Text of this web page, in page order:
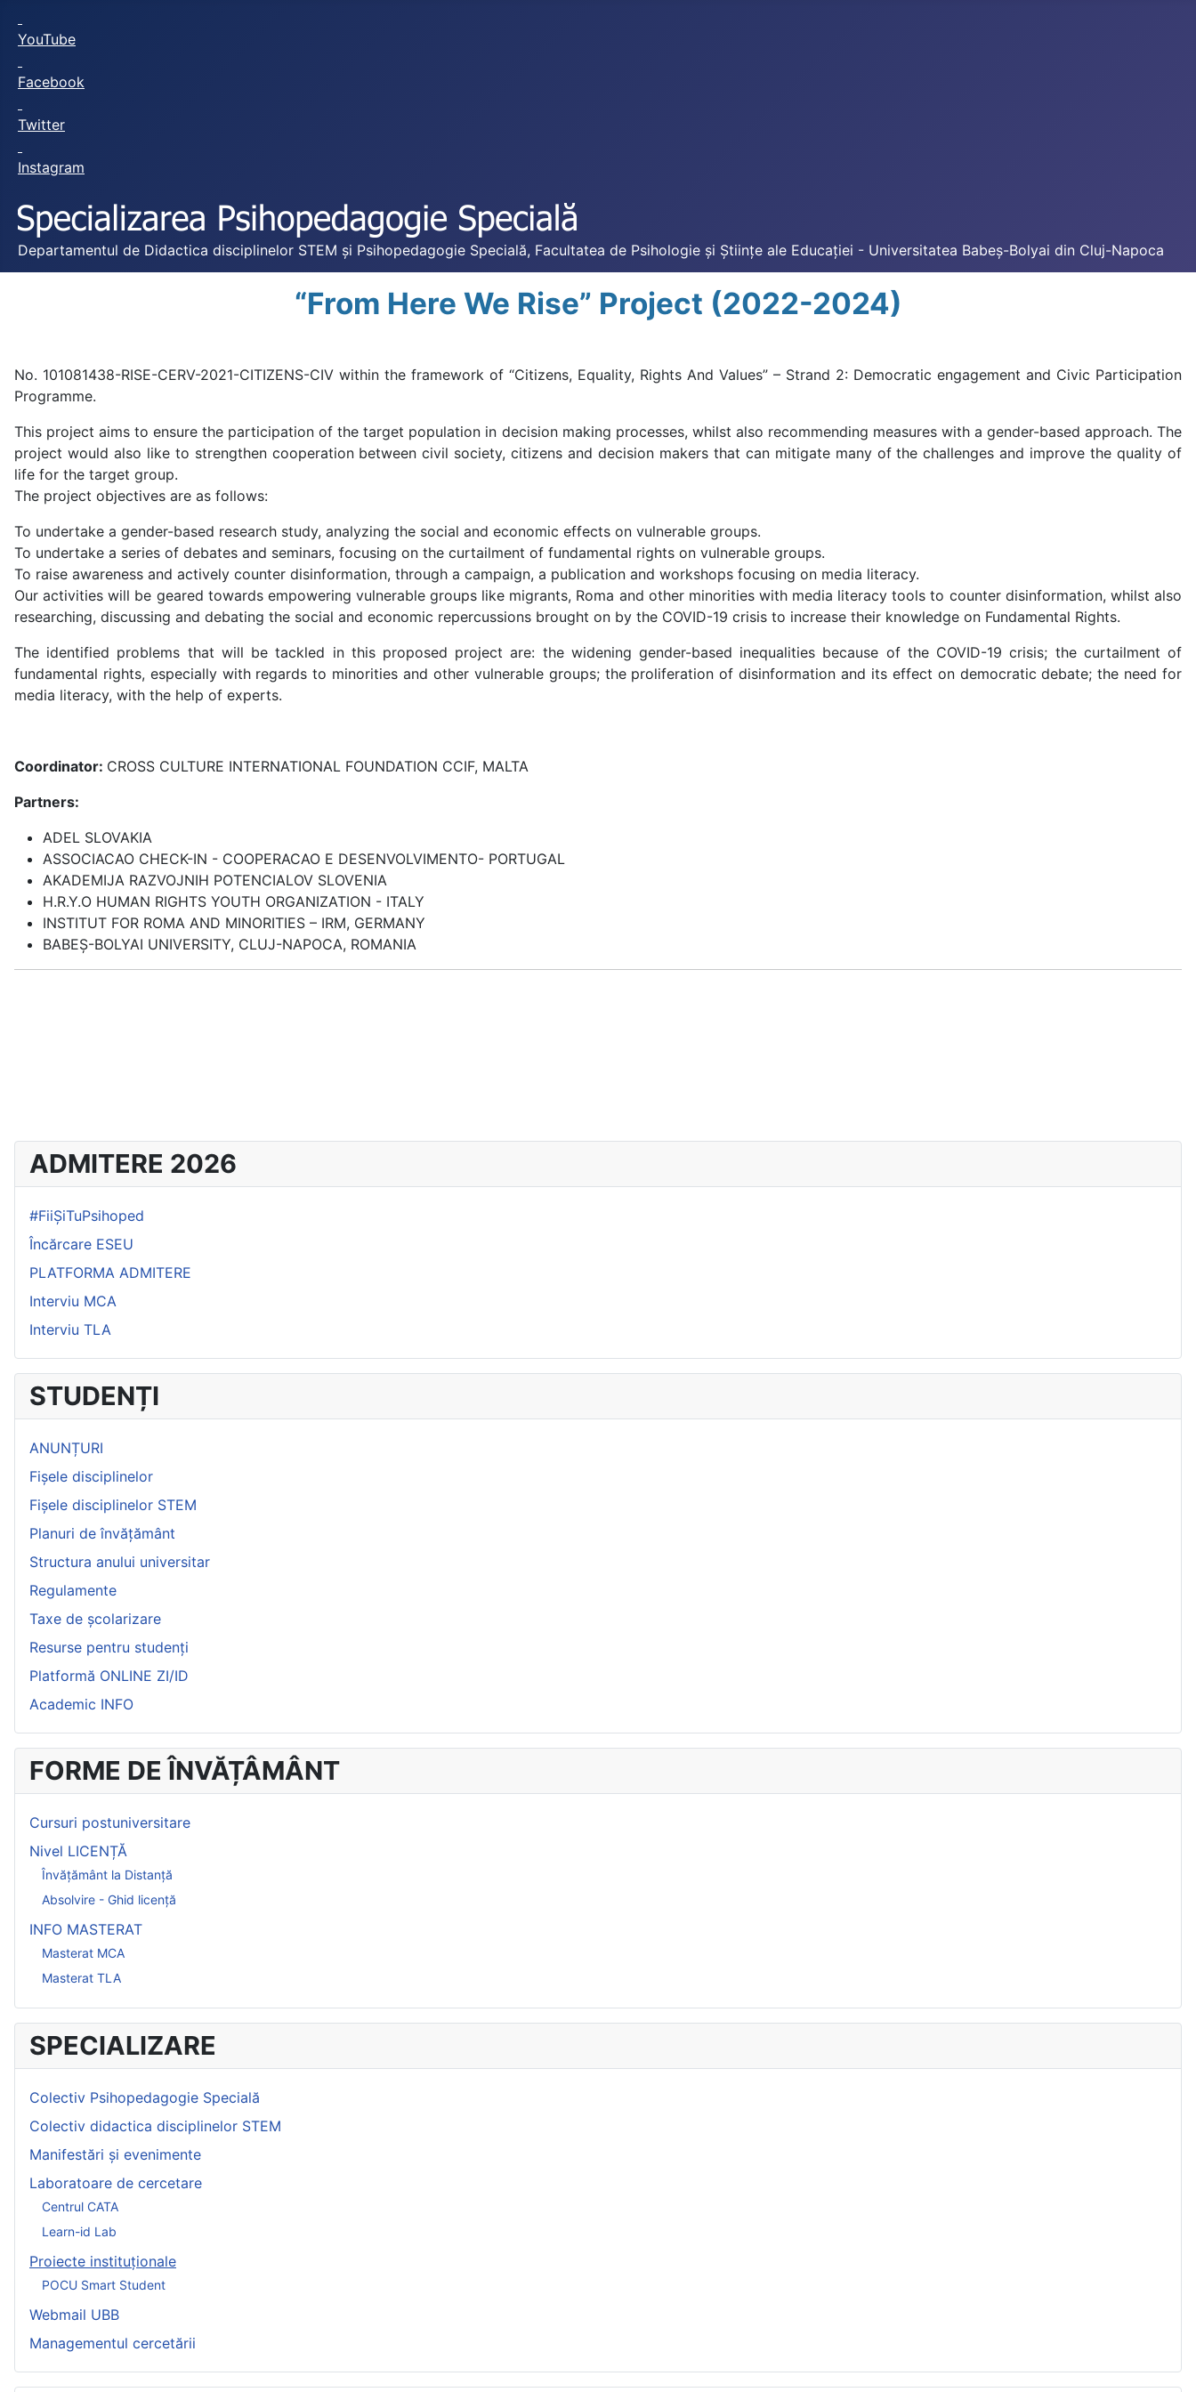
YouTube
Facebook
Twitter
Instagram
Departamentul de Didactica disciplinelor STEM și Psihopedagogie Specială, Facultatea de Psihologie și Științe ale Educației - Universitatea Babeș-Bolyai din Cluj-Napoca
“From Here We Rise” Project (2022-2024)
No. 101081438-RISE-CERV-2021-CITIZENS-CIV within the framework of “Citizens, Equality, Rights And Values” – Strand 2: Democratic engagement and Civic Participation
Programme.
This project aims to ensure the participation of the target population in decision making processes, whilst also recommending measures with a gender-based approach. The
project would also like to strengthen cooperation between civil society, citizens and decision makers that can mitigate many of the challenges and improve the quality of
life for the target group.
The project objectives are as follows:
To undertake a gender-based research study, analyzing the social and economic effects on vulnerable groups.
To undertake a series of debates and seminars, focusing on the curtailment of fundamental rights on vulnerable groups.
To raise awareness and actively counter disinformation, through a campaign, a publication and workshops focusing on media literacy.
Our activities will be geared towards empowering vulnerable groups like migrants, Roma and other minorities with media literacy tools to counter disinformation, whilst also
researching, discussing and debating the social and economic repercussions brought on by the COVID-19 crisis to increase their knowledge on Fundamental Rights.
The identified problems that will be tackled in this proposed project are: the widening gender-based inequalities because of the COVID-19 crisis; the curtailment of
fundamental rights, especially with regards to minorities and other vulnerable groups; the proliferation of disinformation and its effect on democratic debate; the need for
media literacy, with the help of experts.
Coordinator: CROSS CULTURE INTERNATIONAL FOUNDATION CCIF, MALTA
Partners:
ADEL SLOVAKIA
ASSOCIACAO CHECK-IN - COOPERACAO E DESENVOLVIMENTO- PORTUGAL
AKADEMIJA RAZVOJNIH POTENCIALOV SLOVENIA
H.R.Y.O HUMAN RIGHTS YOUTH ORGANIZATION - ITALY
INSTITUT FOR ROMA AND MINORITIES – IRM, GERMANY
BABEȘ-BOLYAI UNIVERSITY, CLUJ-NAPOCA, ROMANIA
ADMITERE 2026
#FiiȘiTuPsihoped
Încărcare ESEU
PLATFORMA ADMITERE
Interviu MCA
Interviu TLA
STUDENȚI
ANUNȚURI
Fișele disciplinelor
Fișele disciplinelor STEM
Planuri de învățământ
Structura anului universitar
Regulamente
Taxe de școlarizare
Resurse pentru studenți
Platformă ONLINE ZI/ID
Academic INFO
FORME DE ÎNVĂȚÂMÂNT
Cursuri postuniversitare
Nivel LICENȚĂ
Învățământ la Distanță
Absolvire - Ghid licență
INFO MASTERAT
Masterat MCA
Masterat TLA
SPECIALIZARE
Colectiv Psihopedagogie Specială
Colectiv didactica disciplinelor STEM
Manifestări și evenimente
Laboratoare de cercetare
Centrul CATA
Learn-id Lab
Proiecte instituționale
POCU Smart Student
Webmail UBB
Managementul cercetării